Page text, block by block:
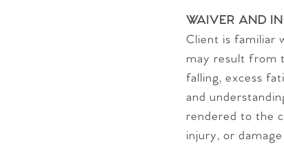
WAIVER AND
Client is familiar
may result from
falling, excess
and
rendered to the
injury, or